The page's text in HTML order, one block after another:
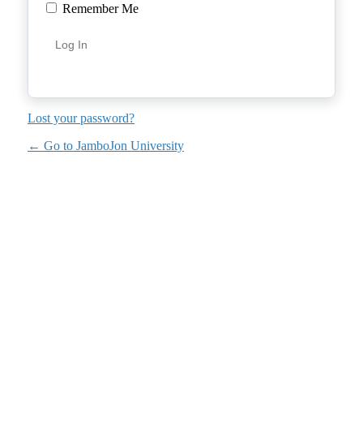
Remember Me
Lost your password?
← Go to JamboJon University